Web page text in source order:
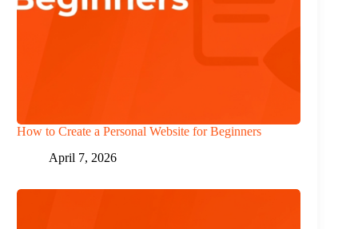
How to Create a Personal Website for Beginners
April 7, 2026